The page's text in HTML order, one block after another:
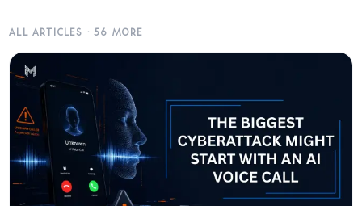
ALL ARTICLES ·56 MORE